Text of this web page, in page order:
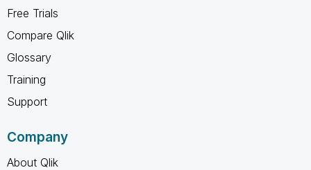
Free Trials
Compare Qlik
Glossary
Training
Support
Company
About Qlik